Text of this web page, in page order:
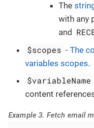
The
with any
and
$scopes -The
variables scopes.
$variableName
content
Example 3. Fetch email